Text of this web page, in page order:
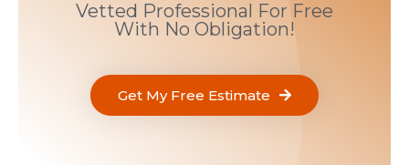
Vetted Professional For Free
With No Obligation!
Get My Free Estimate